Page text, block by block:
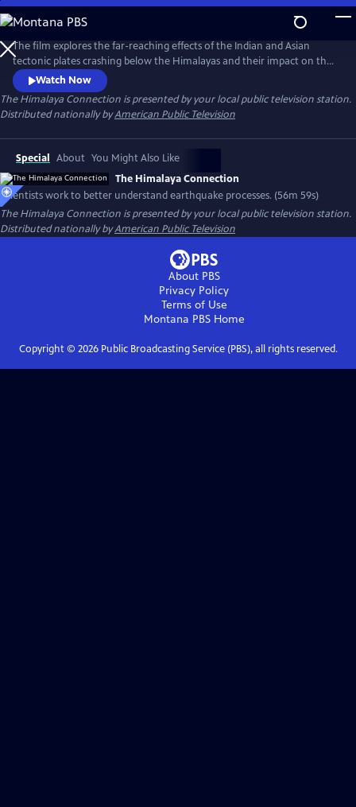
Skip
to
Main
Content
The film explores the far-reaching effects of the Indian and Asian
tectonic plates crashing below the Himalayas and their impact on the
region's geology, climate and people. A sense of urgency builds when
scientists working in Bangladesh and northeastern India discover a
previously unknown, gigantic earthquake fault actively building up
strain across a landscape that is home to 140 million people.
Watch Now
The Himalaya Connection is presented by your local public television station.
Distributed nationally byAmerican Public Television
Special About You Might Also Like
The Himalaya Connection
Scientists work to better understand earthquake processes. (56m 59s)
The Himalaya Connection is presented by your local public television station.
Distributed nationally byAmerican Public Television
About PBS
Privacy Policy
Terms of Use
Montana PBSHome
Copyright © 2026Public Broadcasting Service (PBS), all rights reserved.